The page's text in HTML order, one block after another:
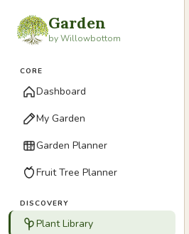
Garden
by Willowbottom
CORE
Dashboard
My Garden
Garden Planner
Fruit Tree Planner
DISCOVERY
Plant Library